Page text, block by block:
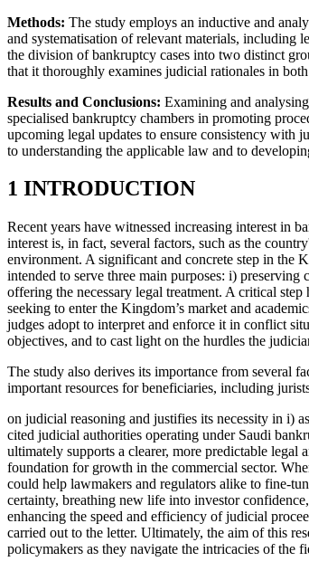
Methods: The study employs an inductive and
and systematisation of relevant materials, including
the division of bankruptcy cases into two distinct
that it thoroughly examines judicial rationales in
Results and Conclusions: Examining and
specialised bankruptcy chambers in promoting
upcoming legal updates to ensure consistency with
to understanding the applicable law and to
1 INTRODUCTION
Recent years have witnessed increasing interest in
interest is, in fact, several factors, such as the
environment. A significant and concrete step in the
intended to serve three main purposes: i)
offering the necessary legal treatment. A critical
seeking to enter the Kingdom’s market and
judges adopt to interpret and enforce it in conflict
objectives, and to cast light on the hurdles the
The study also derives its importance from several
important resources for beneficiaries, including
on judicial reasoning and justifies its necessity in i)
cited judicial authorities operating under Saudi
ultimately supports a clearer, more predictable
foundation for growth in the commercial sector.
could help lawmakers and regulators alike to fine-
certainty, breathing new life into investor
enhancing the speed and efficiency of judicial
carried out to the letter. Ultimately, the aim of this
policymakers as they navigate the intricacies of the